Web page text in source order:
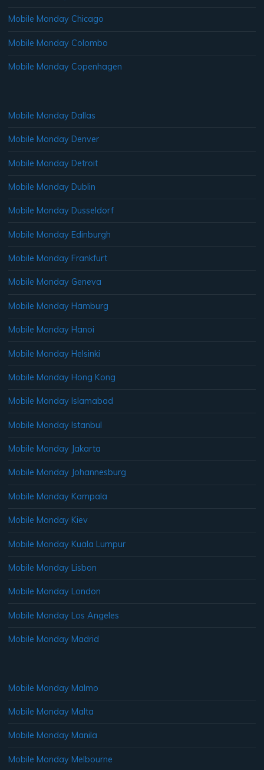
Mobile Monday Chicago
Mobile Monday Colombo
Mobile Monday Copenhagen
Mobile Monday Dallas
Mobile Monday Denver
Mobile Monday Detroit
Mobile Monday Dublin
Mobile Monday Dusseldorf
Mobile Monday Edinburgh
Mobile Monday Frankfurt
Mobile Monday Geneva
Mobile Monday Hamburg
Mobile Monday Hanoi
Mobile Monday Helsinki
Mobile Monday Hong Kong
Mobile Monday Islamabad
Mobile Monday Istanbul
Mobile Monday Jakarta
Mobile Monday Johannesburg
Mobile Monday Kampala
Mobile Monday Kiev
Mobile Monday Kuala Lumpur
Mobile Monday Lisbon
Mobile Monday London
Mobile Monday Los Angeles
Mobile Monday Madrid
Mobile Monday Malmo
Mobile Monday Malta
Mobile Monday Manila
Mobile Monday Melbourne